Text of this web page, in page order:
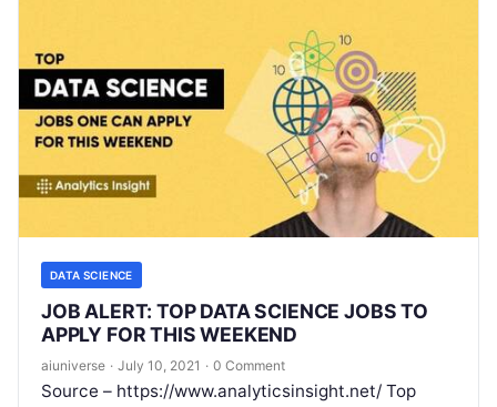
DATA SCIENCE
JOB ALERT: TOP DATA SCIENCE JOBS TO
APPLY FOR THIS WEEKEND
aiuniverse · July 10, 2021 · 0 Comment
Source – https://www.analyticsinsight.net/ Top